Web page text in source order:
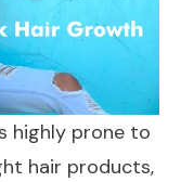
highly prone to
hair products,